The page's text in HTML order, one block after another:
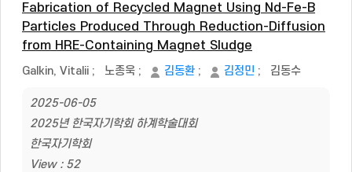
Fabrication of Recycled Magnet Using Nd-Fe-B
Particles Produced Through Reduction-Diffusion
from HRE-Containing Magnet Sludge
Galkin, Vitalii ; 노종욱 ; 김동환 ; 김정민 ; 김동수
2025-06-05
2025년 한국자기학회 하계학술대회
한국자기학회
View : 52